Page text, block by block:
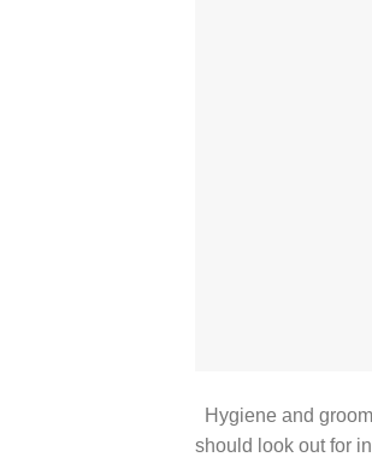
Hygiene and
should look out for